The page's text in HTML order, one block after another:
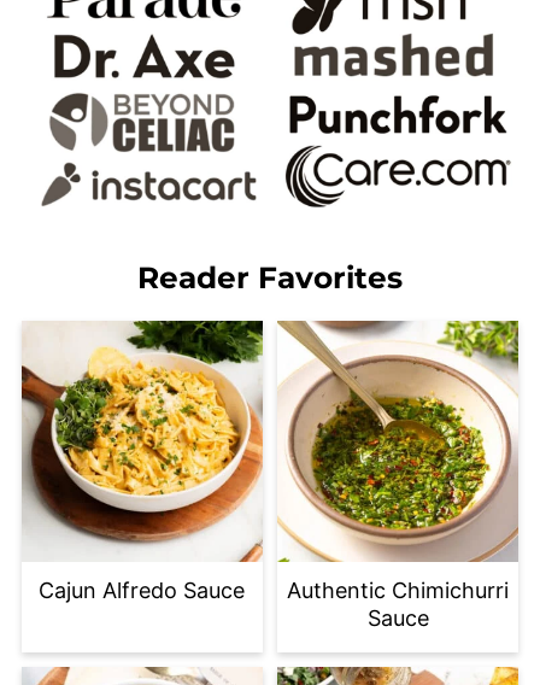
Reader Favorites
Cajun Alfredo Sauce
Authentic Chimichurri
Sauce